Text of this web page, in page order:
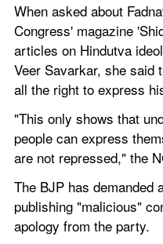
When asked about
Congress' magazine
articles on Hindutva
Veer Savarkar, she said
all the right to express
"This only shows that
people can express
are not repressed," the
The BJP has demanded
publishing "malicious"
apology from the party.